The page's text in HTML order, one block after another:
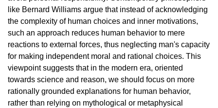
like Bernard Williams argue that instead of acknowledging
the complexity of human choices and inner motivations,
such an approach reduces human behavior to mere
reactions to external forces, thus neglecting man's capacity
for making independent moral and rational choices. This
viewpoint suggests that in the modern era, oriented
towards science and reason, we should focus on more
rationally grounded explanations for human behavior,
rather than relying on mythological or metaphysical